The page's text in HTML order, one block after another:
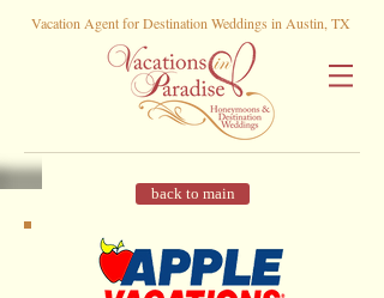
Vacation Agent for Destination Weddings in Austin, TX
back to main